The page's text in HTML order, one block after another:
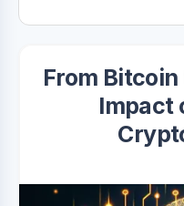
From
Impact